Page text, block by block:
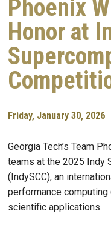
Phoenix
Honor at
Friday, January 30, 2026
Georgia Tech’s Team
teams at the 2025 Indy
(IndySCC), an
performance
scientific applications.